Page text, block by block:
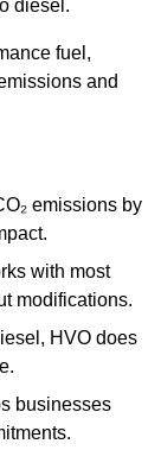
diesel.
fuel,
and
emissions by
with most
modifications.
HVO does
businesses